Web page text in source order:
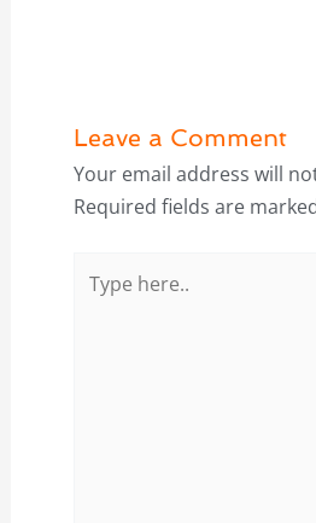
Leave a Comment
Your email address will
Required fields are
here..